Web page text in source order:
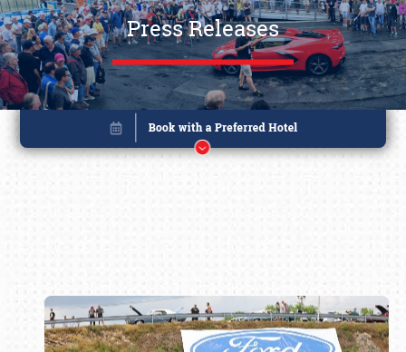
Press Releases